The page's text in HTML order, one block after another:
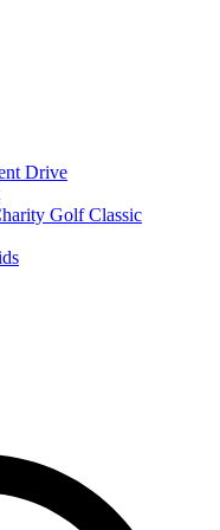
Drive
Golf Classic